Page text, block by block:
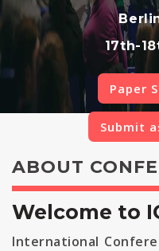
17th-
Paper
Submit
ABOUT
Welcome to
International